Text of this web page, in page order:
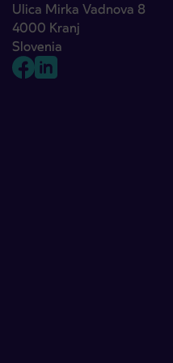
Ulica Mirka Vadnova 8
4000 Kranj
Slovenia